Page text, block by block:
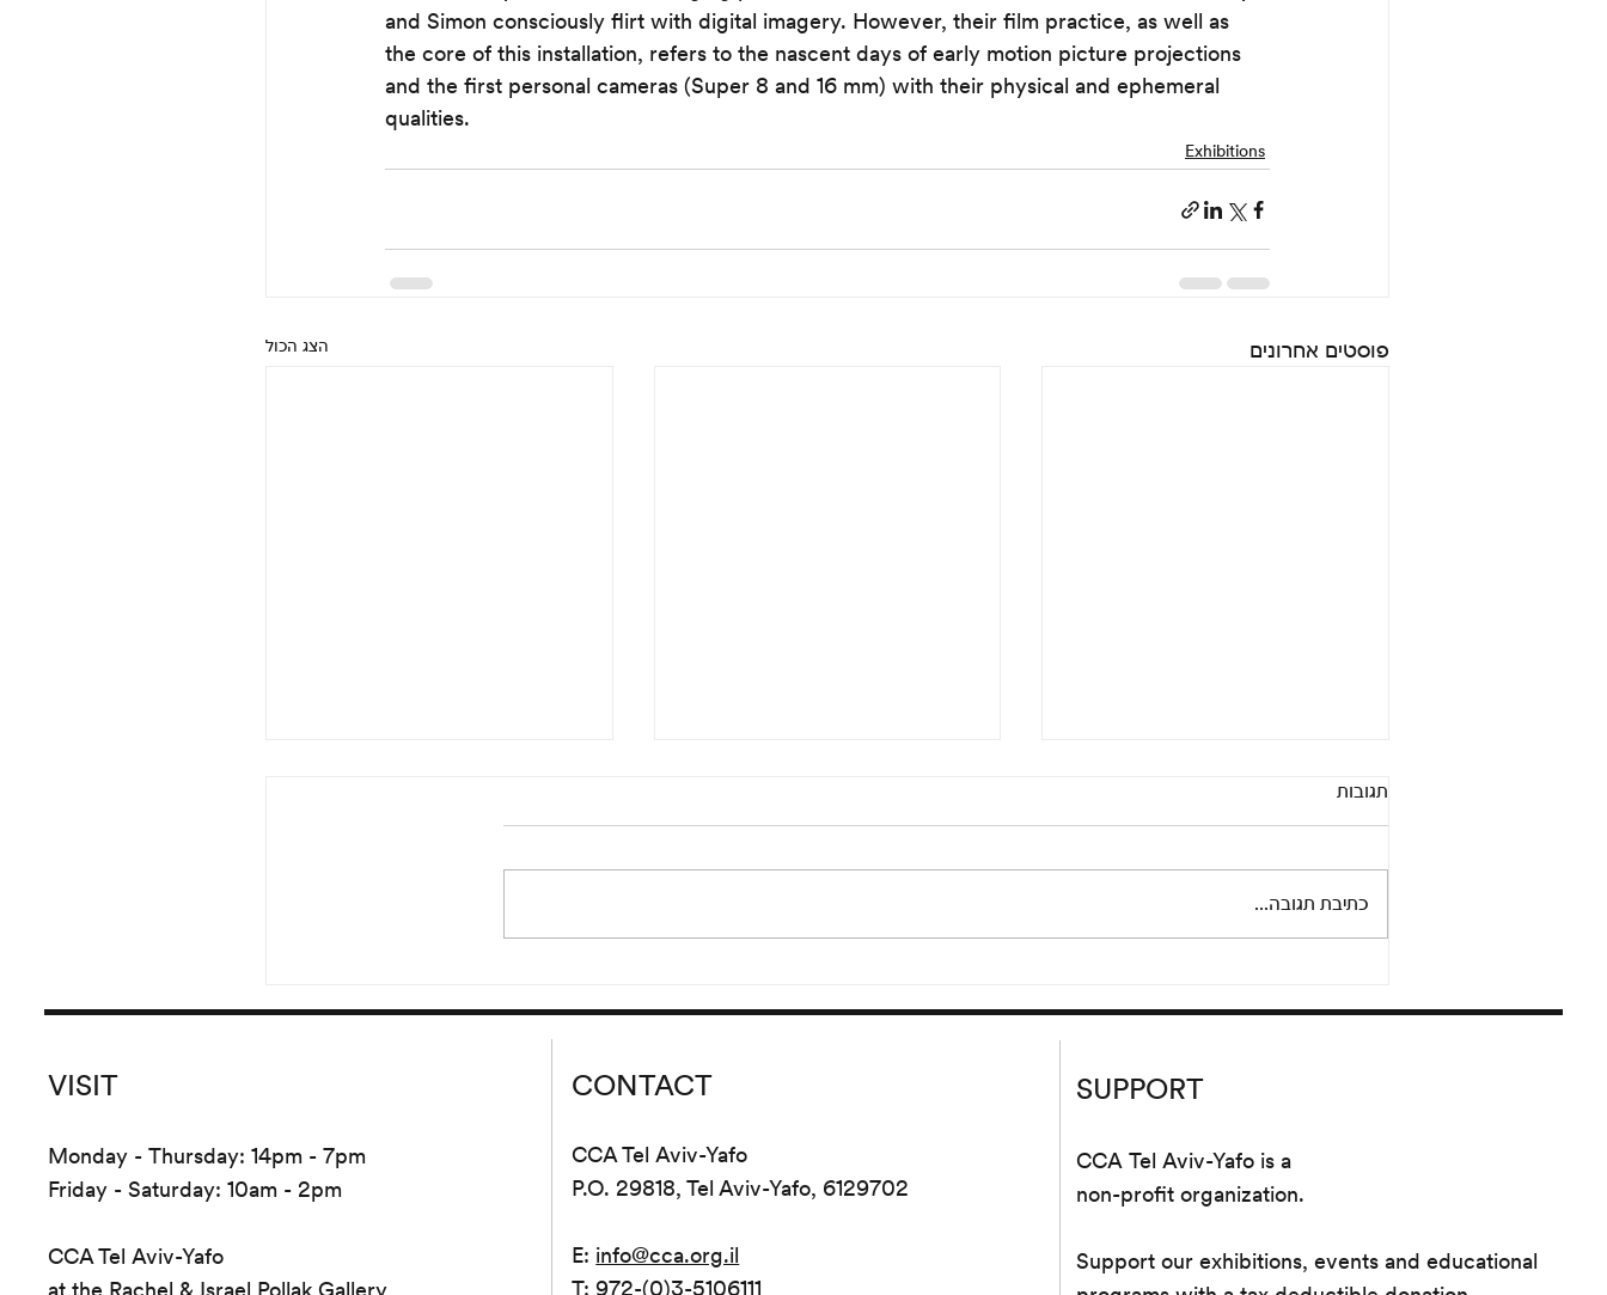
and Simon consciously flirt with digital imagery. However, their film practice, as well as
the core of this installation, refers to the nascent days of early motion picture projections
and the first personal cameras (Super 8 and 16 mm) with their physical and ephemeral
qualities.
Exhibitions
פוסטים אחרונים הצג הכול
Adi Fluman: Souvenir d’amitié
July 23 – September 19, 2020
Fluman (*1987 Rishon LeTsiyon;
lives and works in...
July 23 – September 19, 2020
Germany; lives and works in...
Sharif Waked: Balagan
תגובות
כתיבת תגובה...
VISIT
Monday - Thursday: 14pm - 7pm
Friday - Saturday: 10am - 2pm
CCA Tel Aviv-Yafo
at the Rachel & Israel Pollak Gallery
CONTACT
CCA Tel Aviv-Yafo
P.O. 29818, Tel Aviv-Yafo, 6129702
E: info@cca.org.il
T: 972-(0)3-5106111
SUPPORT
CCA Tel Aviv-Yafo is a
non-profit organization.
Support our exhibitions, events and educational